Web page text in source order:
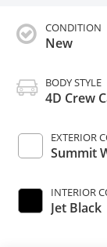
CONDITION
New
BODY STYLE
4D Crew
EXTERIOR
Summit
INTERIOR
Jet Black